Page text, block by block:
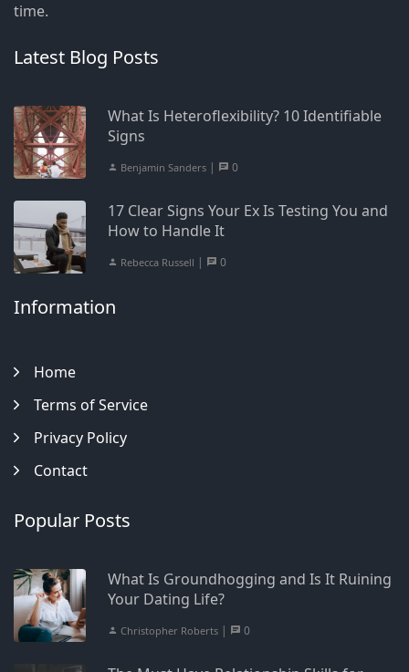
time.
Latest Blog Posts
What Is Heteroflexibility? 10 Identifiable
Signs
Benjamin Sanders | 0
17 Clear Signs Your Ex Is Testing You and
How to Handle It
Rebecca Russell | 0
Information
Home
Terms of Service
Privacy Policy
Contact
Popular Posts
What Is Groundhogging and Is It Ruining
Your Dating Life?
Christopher Roberts | 0